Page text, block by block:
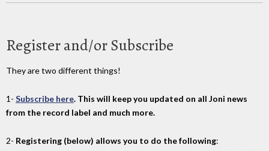
Register and/or Subscribe
They are two different things!
1- Subscribe here. This will keep you updated on all Joni news
from the record label and much more.
2- Registering (below) allows you to do the following: